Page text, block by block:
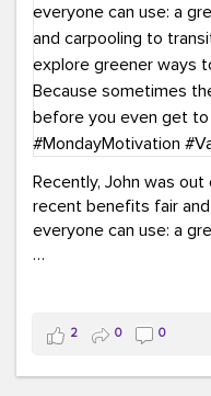
2026 TDM Plan of the
Strategic Plan.
Here are a few
learning, connections,
#ACT26
#Vanpooling
Recently, John was
recent benefits fair
everyone can use: a
help commuters
they’re going.
Because
2 0 0